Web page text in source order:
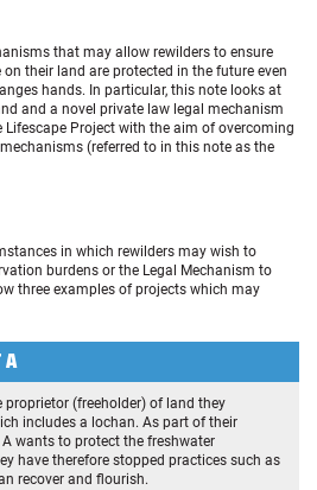
that may allow rewilders to ensure
their land are protected in the future even
hands. In particular, this note looks at
and a novel private law legal mechanism
Lifescape Project with the aim of overcoming
(referred to in this note as the
in which rewilders may wish to
burdens or the Legal Mechanism to
three examples of projects which may
A
proprietor (freeholder) of land they
includes a lochan. As part of their
wants to protect the freshwater
have therefore stopped practices such as
recover and flourish.